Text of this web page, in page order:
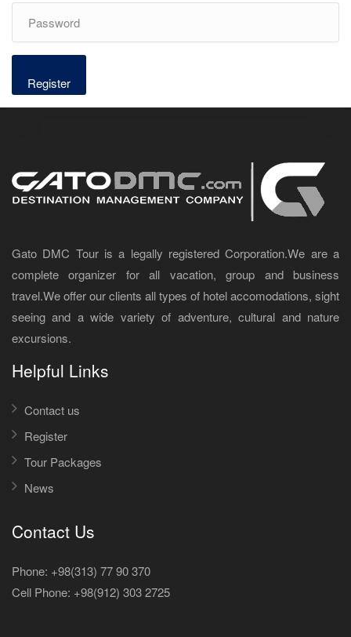
Gato DMC Tour is a legally registered Corporation.We are a
complete organizer for all vacation, group and business
travel.We offer our clients all types of hotel accomodations, sight
seeing and a wide variety of adventure, cultural and nature
excursions.
Helpful Links
Contact us
Register
Tour Packages
News
Contact Us
Phone: +98(313) 77 90 370
Cell Phone: +98(912) 303 2725